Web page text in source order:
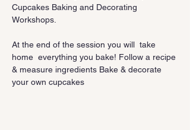
Cupcakes Baking and Decorating
Workshops.
At the end of the session you will  take
home  everything you bake! Follow a recipe
& measure ingredients Bake & decorate
your own cupcakes